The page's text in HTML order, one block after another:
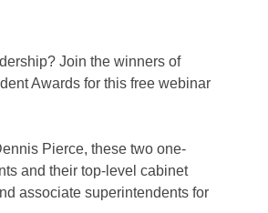
Join the winners of
Awards for this free webinar
Pierce, these two one-
and their top-level cabinet
associate superintendents for